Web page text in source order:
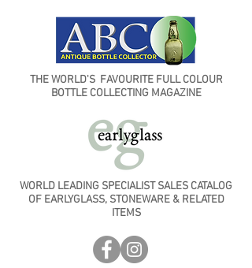
THE WORLD'S FAVOURITE FULL COLOUR
BOTTLE COLLECTING MAGAZINE
WORLD LEADING SPECIALIST SALES CATALOG
OF EARLYGLASS, STONEWARE & RELATED
ITEMS